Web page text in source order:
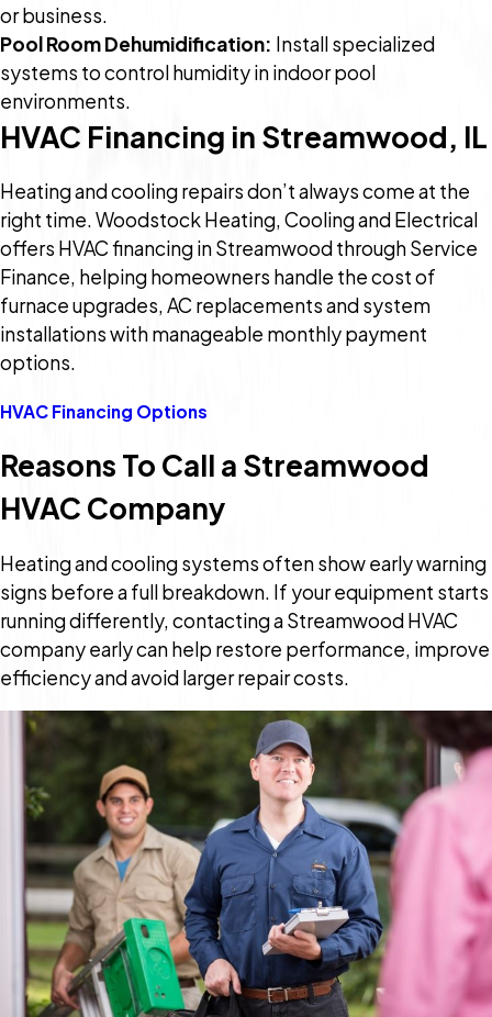
or business.
Pool Room Dehumidification: Install specialized
systems to control humidity in indoor pool
environments.
HVAC Financing in Streamwood, IL
Heating and cooling repairs don’t always come at the
right time. Woodstock Heating, Cooling and Electrical
offers HVAC financing in Streamwood through Service
Finance, helping homeowners handle the cost of
furnace upgrades, AC replacements and system
installations with manageable monthly payment
options.
HVAC Financing Options
Reasons To Call a Streamwood
HVAC Company
Heating and cooling systems often show early warning
signs before a full breakdown. If your equipment starts
running differently, contacting a Streamwood HVAC
company early can help restore performance, improve
efficiency and avoid larger repair costs.